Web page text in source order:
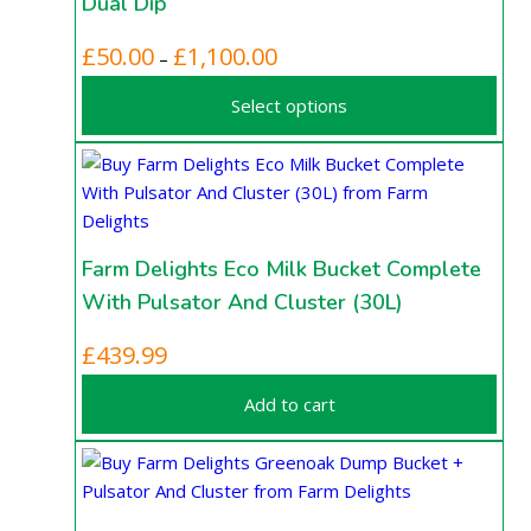
options
be
the
product
page
£50.00 – £1,100.00Price
range:
£50.00
through
£1,100.00
Select options
This
product
multiple
variants.
The
options
be
chosen
the
Farm Delights Eco Milk Bucket Complete
With Pulsator And Cluster (30L)
£439.99
Add to cart